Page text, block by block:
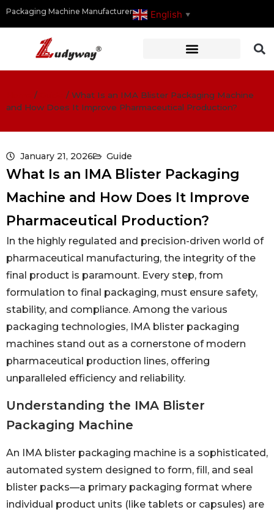
Packaging Machine Manufacturer English ▼
/ / What Is an IMA Blister Packaging Machine
and How Does It Improve Pharmaceutical Production?
January 21, 2026 Guide
What Is an IMA Blister Packaging
Machine and How Does It Improve
Pharmaceutical Production?
In the highly regulated and precision-driven world of
pharmaceutical manufacturing, the integrity of the
final product is paramount. Every step, from
formulation to final packaging, must ensure safety,
stability, and compliance. Among the various
packaging technologies, IMA blister packaging
machines stand out as a cornerstone of modern
pharmaceutical production lines, offering
unparalleled efficiency and reliability.
Understanding the IMA Blister
Packaging Machine
An IMA blister packaging machine is a sophisticated,
automated system designed to form, fill, and seal
blister packs—a primary packaging format where
individual product units (like tablets or capsules) are